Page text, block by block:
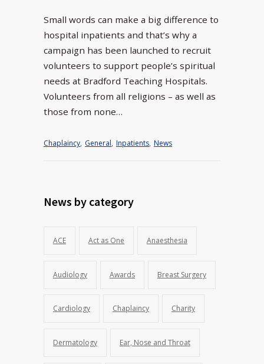
Small words can make a big difference to
hospital inpatients and that’s why a
campaign has been launched to recruit
volunteers to support people’s spiritual
needs at Bradford Teaching Hospitals.
Volunteers from all religions – as well as
those from none…
Chaplaincy, General, Inpatients, News
News by category
ACE Act as One Anaesthesia
Audiology Awards Breast Surgery
Cardiology Chaplaincy Charity
Dermatology Ear, Nose and Throat